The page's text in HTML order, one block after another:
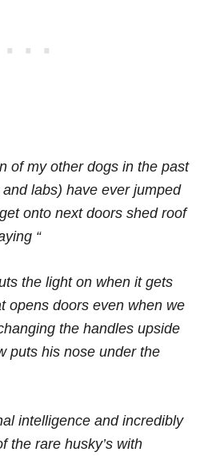
of my other dogs in the past
labs) have ever jumped
onto next doors shed roof
“
the light on when it gets
opens doors even when we
the handles upside
puts his nose under the
intelligence and incredibly
the rare husky’s with